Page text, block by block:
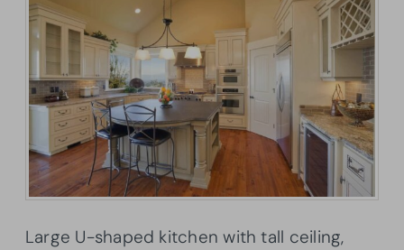
Large U-shaped kitchen with tall ceiling,